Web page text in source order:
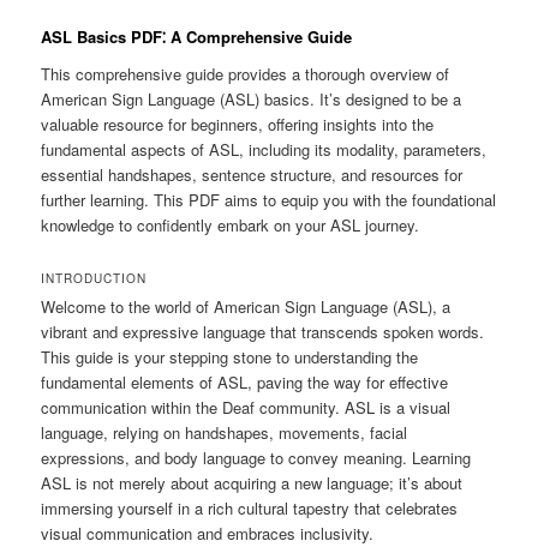
ASL Basics PDF⁚ A Comprehensive Guide
This comprehensive guide provides a thorough overview of
American Sign Language (ASL) basics. It’s designed to be a
valuable resource for beginners, offering insights into the
fundamental aspects of ASL, including its modality, parameters,
essential handshapes, sentence structure, and resources for
further learning. This PDF aims to equip you with the foundational
knowledge to confidently embark on your ASL journey.
INTRODUCTION
Welcome to the world of American Sign Language (ASL), a
vibrant and expressive language that transcends spoken words.
This guide is your stepping stone to understanding the
fundamental elements of ASL, paving the way for effective
communication within the Deaf community. ASL is a visual
language, relying on handshapes, movements, facial
expressions, and body language to convey meaning. Learning
ASL is not merely about acquiring a new language; it’s about
immersing yourself in a rich cultural tapestry that celebrates
visual communication and embraces inclusivity.